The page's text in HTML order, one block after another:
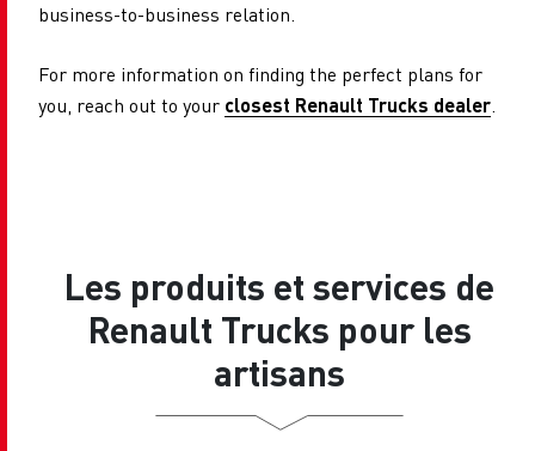
business-to-business relation.
For more information on finding the perfect plans for
you, reach out to your closest Renault Trucks dealer.
Les produits et services de
Renault Trucks pour les
artisans